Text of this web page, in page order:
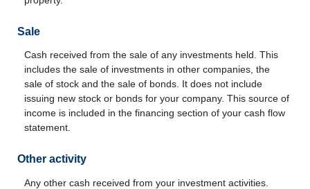
Sale
Cash received from the sale of any investments held. This
includes the sale of investments in other companies, the
sale of stock and the sale of bonds. It does not include
issuing new stock or bonds for your company. This source of
income is included in the financing section of your cash flow
statement.
Other activity
Any other cash received from your investment activities.